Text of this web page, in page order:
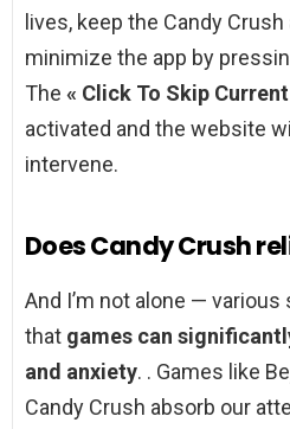
lives, keep the Candy
minimize the app by
The « Click To Skip Current
activated and the website
intervene.
Does Candy Crush
And I’m not alone —
that games can
and anxiety. . Games like
Candy Crush absorb our